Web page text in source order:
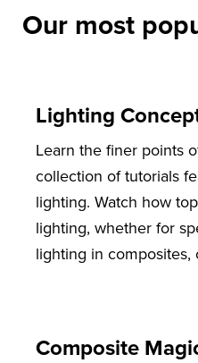
Our most
Lighting
Learn the finer points
collection of tutorials
lighting. Watch how
lighting, whether for
lighting in
Composite